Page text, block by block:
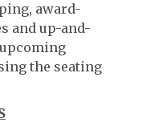
award-
and up-and-
the seating